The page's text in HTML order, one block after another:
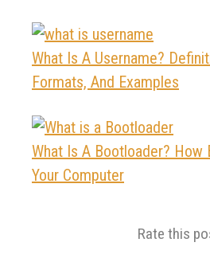
What Is A Username?
Formats, And Examples
What Is A Bootloader?
Your Computer
Rate this